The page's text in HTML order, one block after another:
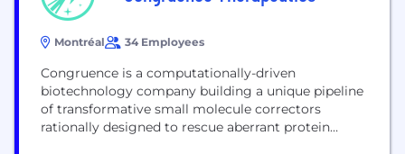
Montréal 34 Employees
Congruence is a computationally-driven
biotechnology company building a unique pipeline
of transformative small molecule correctors
rationally designed to rescue aberrant protein